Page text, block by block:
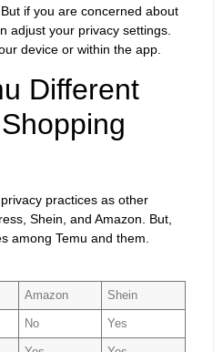
if you are concerned about
adjust your privacy settings.
device or within the app.
Different
practices as other
Shein, and Amazon. But,
among Temu and them.
Amazon Shein
No Yes